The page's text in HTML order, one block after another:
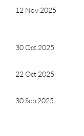
12 Nov 2025
30 Oct 2025
22 Oct 2025
30 Sep 2025